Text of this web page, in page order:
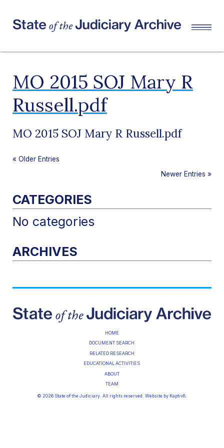
MO 2015 SOJ Mary R
Russell.pdf
MO 2015 SOJ Mary R Russell.pdf
« Older Entries
Newer Entries »
CATEGORIES
No categories
ARCHIVES
HOME
DOCUMENT SEARCH
RELATED RESEARCH
EDUCATIONAL ACTIVITIES
ABOUT
TEAM
© 2026 State of the Judiciary. All rights reserved. Website by Kaptiv8